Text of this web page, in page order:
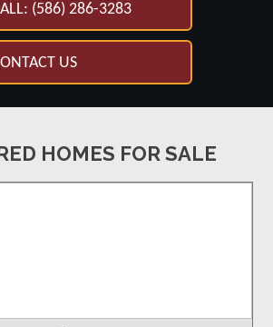
(586) 286-3283
US
HOMES FOR SALE